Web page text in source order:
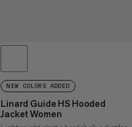
NEW COLORS ADDED
Linard Guide HS Hooded
Jacket Women